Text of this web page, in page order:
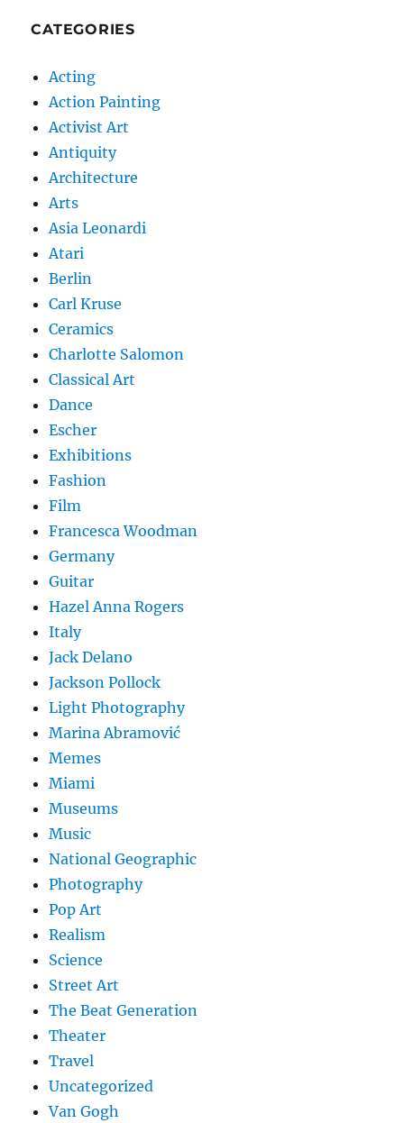
CATEGORIES
Acting
Action Painting
Activist Art
Antiquity
Architecture
Arts
Asia Leonardi
Atari
Berlin
Carl Kruse
Ceramics
Charlotte Salomon
Classical Art
Dance
Escher
Exhibitions
Fashion
Film
Francesca Woodman
Germany
Guitar
Hazel Anna Rogers
Italy
Jack Delano
Jackson Pollock
Light Photography
Marina Abramović
Memes
Miami
Museums
Music
National Geographic
Photography
Pop Art
Realism
Science
Street Art
The Beat Generation
Theater
Travel
Uncategorized
Van Gogh